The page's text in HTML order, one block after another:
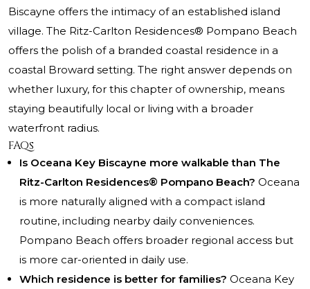
Biscayne offers the intimacy of an established island
village. The Ritz-Carlton Residences® Pompano Beach
offers the polish of a branded coastal residence in a
coastal Broward setting. The right answer depends on
whether luxury, for this chapter of ownership, means
staying beautifully local or living with a broader
waterfront radius.
FAQs
Is Oceana Key Biscayne more walkable than The
Ritz-Carlton Residences® Pompano Beach? Oceana
is more naturally aligned with a compact island
routine, including nearby daily conveniences.
Pompano Beach offers broader regional access but
is more car-oriented in daily use.
Which residence is better for families? Oceana Key